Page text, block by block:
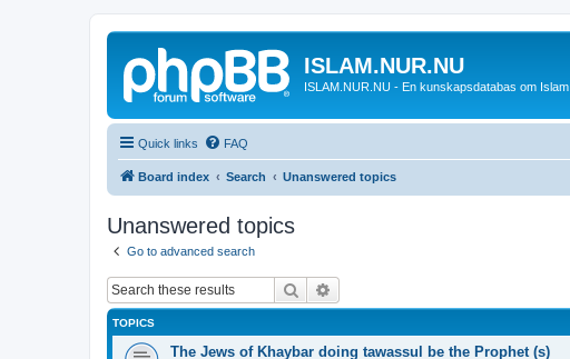
ISLAM.NUR.NU
ISLAM.NUR.NU - En kunskapsdatabas om Islam
Quick links FAQ
Board index Search Unanswered topics
Unanswered topics
Go to advanced search
Search
TOPICS
The Jews of Khaybar doing tawassul be the Prophet (s)